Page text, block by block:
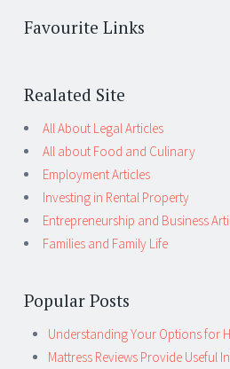
Favourite Links
Realated Site
All About Legal Articles
All about Food and Culinary
Employment Articles
Investing in Rental Property
Entrepreneurship and Business
Families and Family Life
Popular Posts
Understanding Your Options for
Mattress Reviews Provide Useful